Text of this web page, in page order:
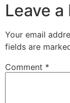
Leave a
Your email
fields are
Comment *